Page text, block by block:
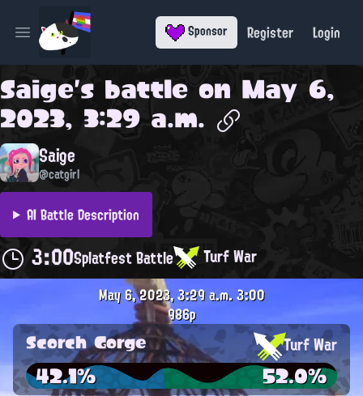
Open main menu Sponsor Register Login
Saige's battle on May 6,
2023, 3:29 a.m.
Saige
@catgirl
AI Battle Description
3:00Splatfest Battle Turf War
May 6, 2023, 3:29 a.m.3:00
986p
Scorch Gorge Turf War
42.1% 52.0%